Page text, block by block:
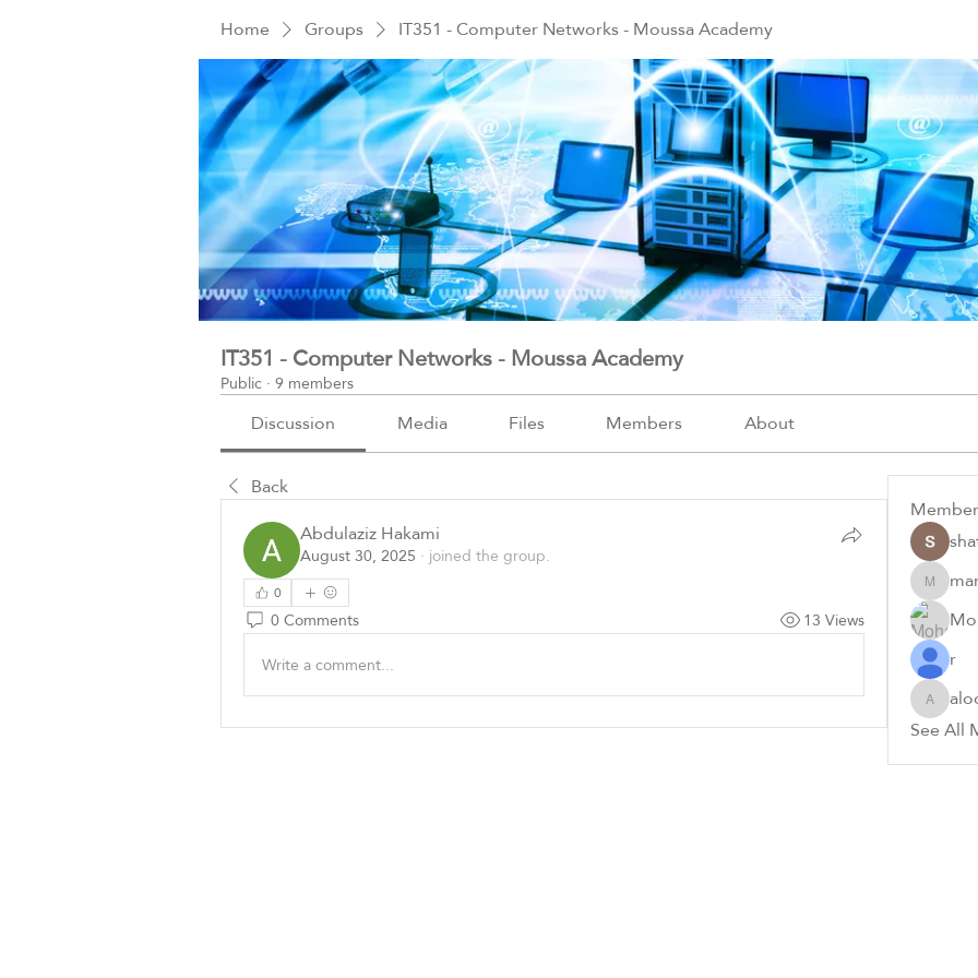
Home Groups IT351 - Computer Networks - Moussa Academy
IT351 - Computer Networks - Moussa Academy
Public ·9 members
Discussion Media Files Members
About
Back
Abdulaziz Hakami
August 30, 2025 · joined the group.
0
0 Comments
13 Views
Write a comment...
r
See All